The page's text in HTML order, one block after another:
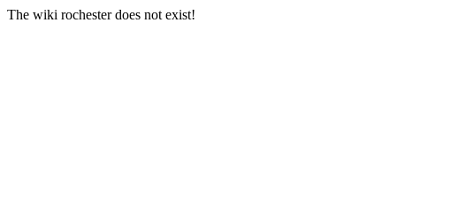
The wiki rochester does not exist!